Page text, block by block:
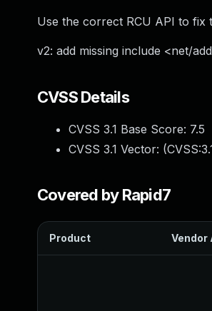
Use the correct RCU API to fix
v2: add missing include <net/
CVSS Details
CVSS 3.1 Base Score: 7.5
CVSS 3.1 Vector: (
Covered by Rapid7
Product Vendor